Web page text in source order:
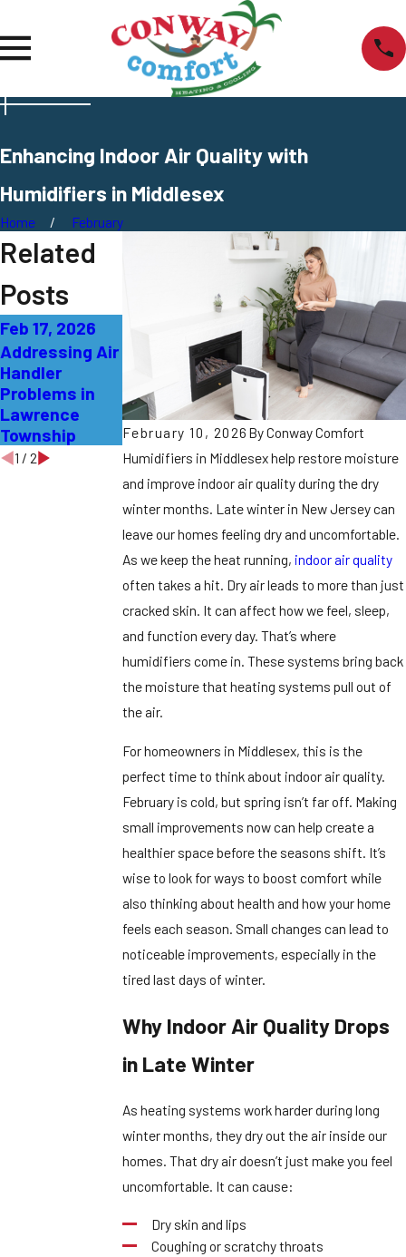
Enhancing Indoor Air Quality with
Humidifiers in Middlesex
Home February
February 10, 2026 ByConway Comfort
Humidifiers in Middlesex help restore moisture
and improve indoor air quality during the dry
winter months. Late winter in New Jersey can
leave our homes feeling dry and uncomfortable.
As we keep the heat running, indoor air quality
often takes a hit. Dry air leads to more than just
cracked skin. It can affect how we feel, sleep,
and function every day. That’s where
humidifiers come in. These systems bring back
the moisture that heating systems pull out of
the air.
For homeowners in Middlesex, this is the
perfect time to think about indoor air quality.
February is cold, but spring isn’t far off. Making
small improvements now can help create a
healthier space before the seasons shift. It’s
wise to look for ways to boost comfort while
also thinking about health and how your home
feels each season. Small changes can lead to
noticeable improvements, especially in the
tired last days of winter.
Why Indoor Air Quality Drops
in Late Winter
As heating systems work harder during long
winter months, they dry out the air inside our
homes. That dry air doesn’t just make you feel
uncomfortable. It can cause:
Dry skin and lips
Coughing or scratchy throats
Related
Posts
Feb 17, 2026
Addressing Air
Handler
Problems in
Lawrence
Township
Causing Low
Airflow in Your
Vents in
Burlington?
Aug 14, 2025
What Are Air
Scrubbers and
Are They Worth
It?
1 / 2